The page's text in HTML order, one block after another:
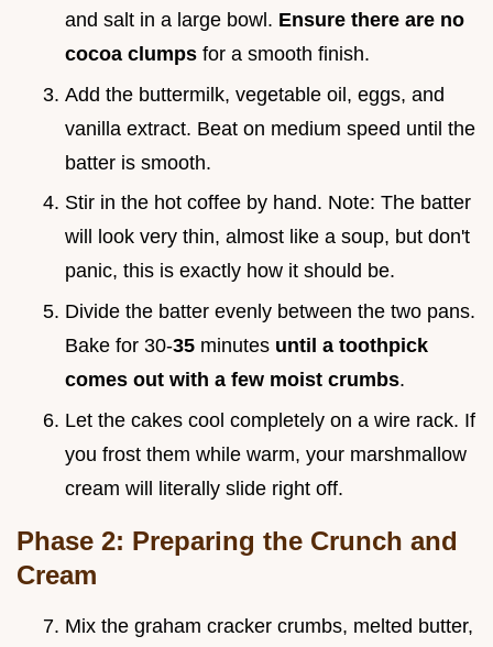
and salt in a large bowl. Ensure there are no
cocoa clumps for a smooth finish.
Add the buttermilk, vegetable oil, eggs, and
vanilla extract. Beat on medium speed until the
batter is smooth.
Stir in the hot coffee by hand. Note: The batter
will look very thin, almost like a soup, but don't
panic, this is exactly how it should be.
Divide the batter evenly between the two pans.
Bake for 30-35 minutes until a toothpick
comes out with a few moist crumbs.
Let the cakes cool completely on a wire rack. If
you frost them while warm, your marshmallow
cream will literally slide right off.
Phase 2: Preparing the Crunch and
Cream
Mix the graham cracker crumbs, melted butter,